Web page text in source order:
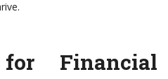
Financial